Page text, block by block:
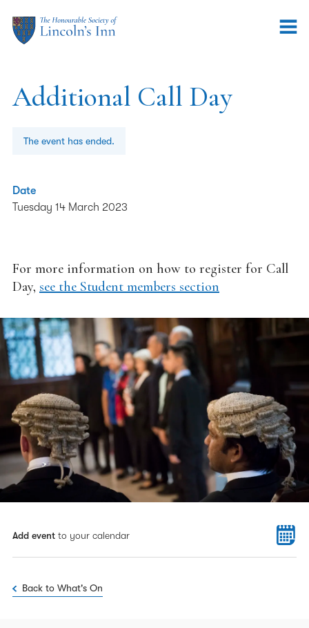
Additional Call Day
The event has ended.
Date
Tuesday 14 March 2023
For more information on how to register for Call
Day, see the Student members section
Add event to your calendar
Back to What's On